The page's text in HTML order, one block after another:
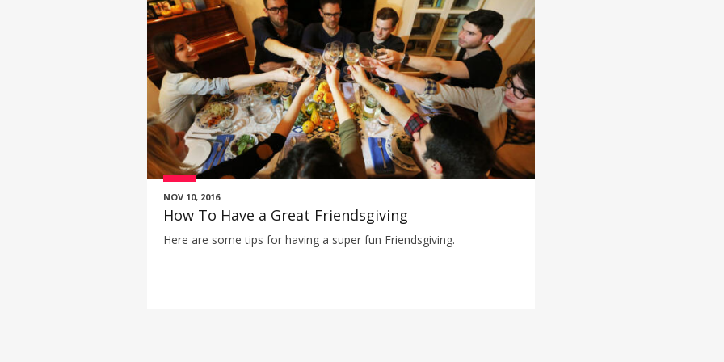
NOV 10, 2016
How To Have a Great Friendsgiving
Here are some tips for having a super fun Friendsgiving.